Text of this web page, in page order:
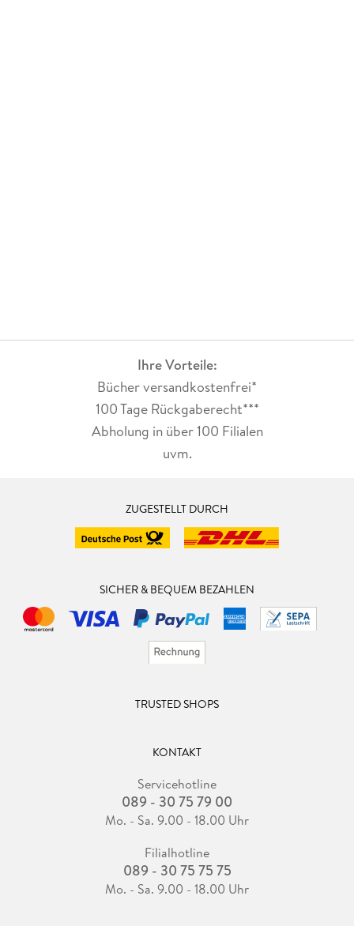
Ihre Vorteile:
Bücher versandkostenfrei*
100 Tage Rückgaberecht***
Abholung in über 100 Filialen
uvm.
ZUGESTELLT DURCH
SICHER & BEQUEM BEZAHLEN
TRUSTED SHOPS
KONTAKT
Servicehotline
089 - 30 75 79 00
Mo. - Sa. 9.00 - 18.00 Uhr
Filialhotline
089 - 30 75 75 75
Mo. - Sa. 9.00 - 18.00 Uhr